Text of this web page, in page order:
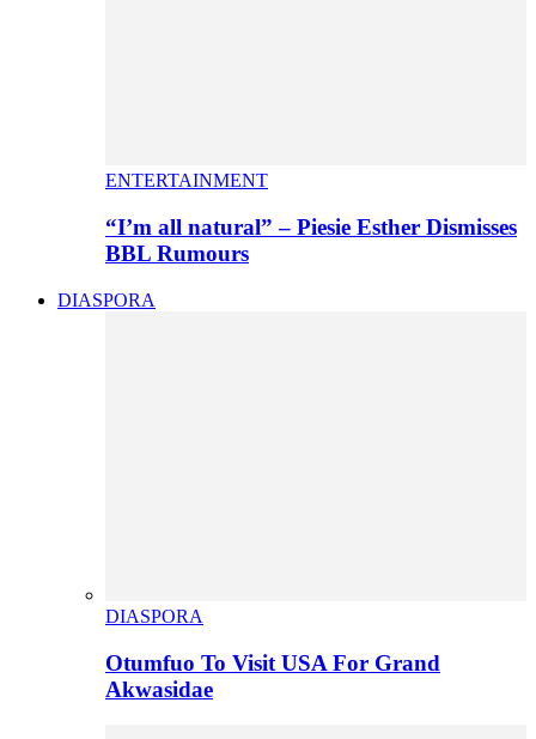
ENTERTAINMENT
“I’m all natural” – Piesie Esther Dismisses
BBL Rumours
DIASPORA
DIASPORA
Otumfuo To Visit USA For Grand
Akwasidae